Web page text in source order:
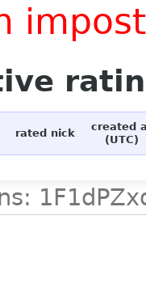
rated nick
created
(UTC)